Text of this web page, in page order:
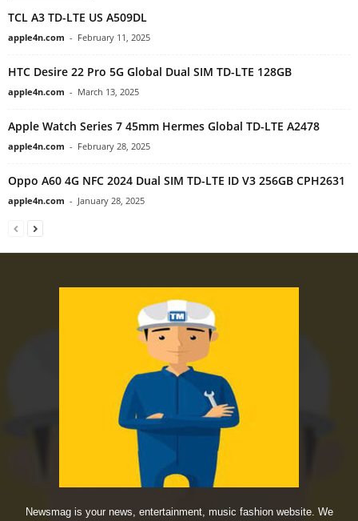
TCL A3 TD-LTE US A509DL
apple4n.com - February 11, 2025
HTC Desire 22 Pro 5G Global Dual SIM TD-LTE 128GB
apple4n.com - March 13, 2025
Apple Watch Series 7 45mm Hermes Global TD-LTE A2478
apple4n.com - February 28, 2025
Oppo A60 4G NFC 2024 Dual SIM TD-LTE ID V3 256GB CPH2631
apple4n.com - January 28, 2025
Newsmag is your news, entertainment, music fashion website. We